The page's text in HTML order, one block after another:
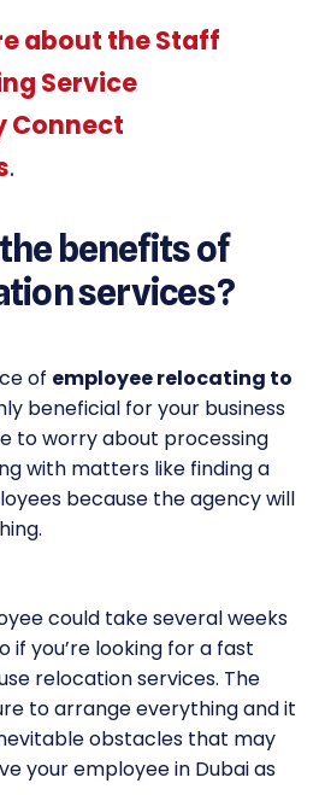
about the Staff
Service
Connect
.
benefits of
services?
of employee relocating to
beneficial for your business
to worry about processing
with matters like finding a
because the agency will
could take several weeks
if you’re looking for a fast
relocation services. The
to arrange everything and it
obstacles that may
your employee in Dubai as